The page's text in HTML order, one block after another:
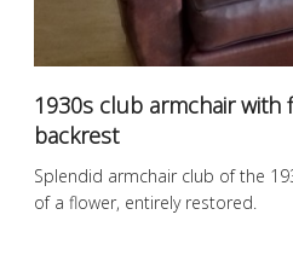
1930s club armchair with
backrest
Splendid armchair club of the
of a flower, entirely restored.